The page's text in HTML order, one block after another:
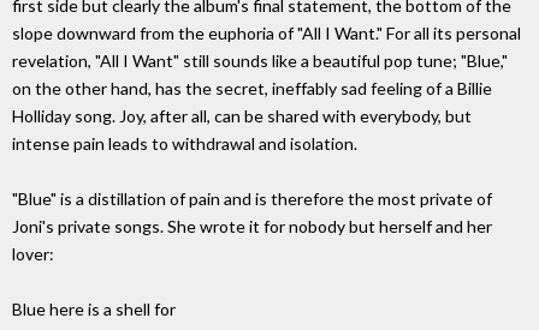
first side but clearly the album's final statement, the bottom of the
slope downward from the euphoria of "All I Want." For all its personal
revelation, "All I Want" still sounds like a beautiful pop tune; "Blue,"
on the other hand, has the secret, ineffably sad feeling of a Billie
Holliday song. Joy, after all, can be shared with everybody, but
intense pain leads to withdrawal and isolation.
"Blue" is a distillation of pain and is therefore the most private of
Joni's private songs. She wrote it for nobody but herself and her
lover:
Blue here is a shell for